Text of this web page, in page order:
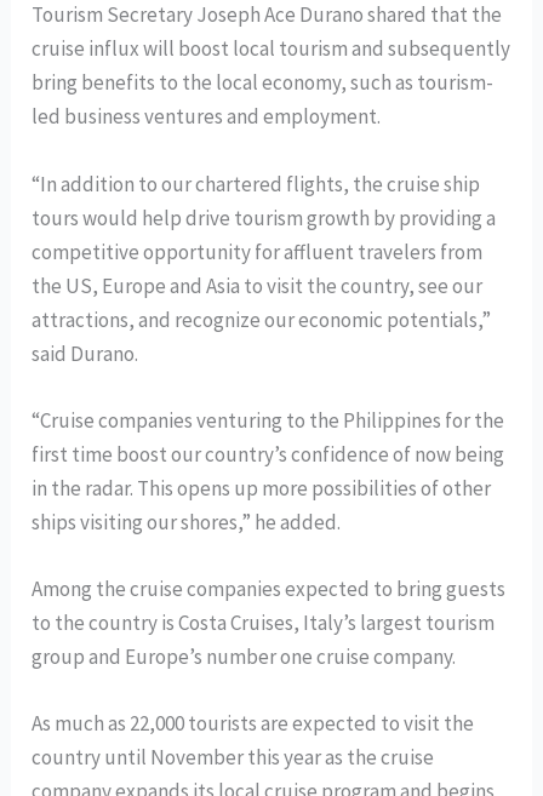
Tourism Secretary Joseph Ace Durano shared that the
cruise influx will boost local tourism and subsequently
bring benefits to the local economy, such as tourism-
led business ventures and employment.
“In addition to our chartered flights, the cruise ship
tours would help drive tourism growth by providing a
competitive opportunity for affluent travelers from
the US, Europe and Asia to visit the country, see our
attractions, and recognize our economic potentials,”
said Durano.
“Cruise companies venturing to the Philippines for the
first time boost our country’s confidence of now being
in the radar. This opens up more possibilities of other
ships visiting our shores,” he added.
Among the cruise companies expected to bring guests
to the country is Costa Cruises, Italy’s largest tourism
group and Europe’s number one cruise company.
As much as 22,000 tourists are expected to visit the
country until November this year as the cruise